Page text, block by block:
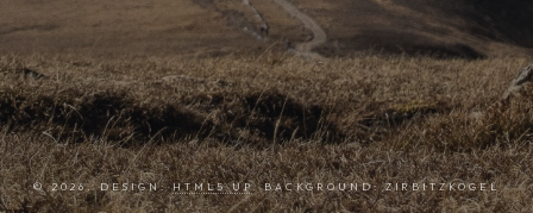
© 2026. DESIGN:HTML5 UP. BACKGROUND: ZIRBITZKOGEL